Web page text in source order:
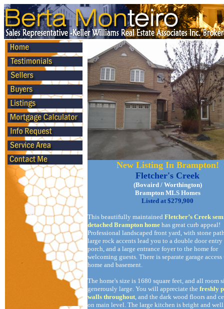
New Listing In Brampton!
Fletcher's Creek
(Bovaird / Worthington)
Brampton MLS Homes
Listed at $279,900
This beautifully maintained Fletcher’s Creek
detached Brampton home has great curb appeal!
Professional landscaped front yard, with stone
large rock accents lead you to a double door
porch, and a large entrance foyer to the home for
welcoming guests. There is separate garage
home and basement.
The home's size is 1680 square feet, and all room
generously large. You will appreciate the freshly
walls throughout, and the dark wood floors and
on main level. The large kitchen is bright and well